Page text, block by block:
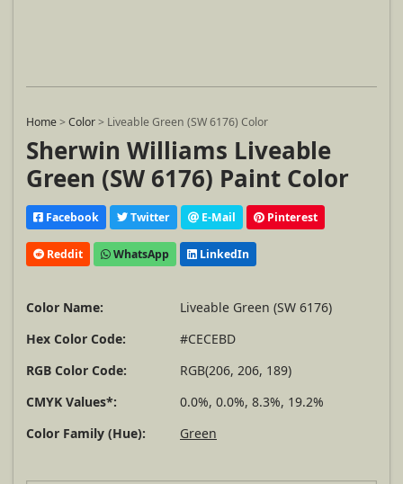
Home>Color> Liveable Green (SW 6176) Color
Sherwin Williams Liveable
Green (SW 6176) Paint Color
Facebook Twitter E-Mail Pinterest
Reddit WhatsApp LinkedIn
Color Name:
Liveable Green (SW 6176)
Hex Color Code:
#CECEBD
RGB Color Code:
RGB(206, 206, 189)
CMYK Values*:
0.0%, 0.0%, 8.3%, 19.2%
Color Family (Hue):
Green